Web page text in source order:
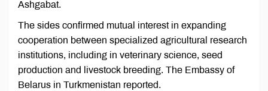
Ashgabat.
The sides confirmed mutual interest in expanding
cooperation between specialized agricultural research
institutions, including in veterinary science, seed
production and livestock breeding. The Embassy of
Belarus in Turkmenistan reported.